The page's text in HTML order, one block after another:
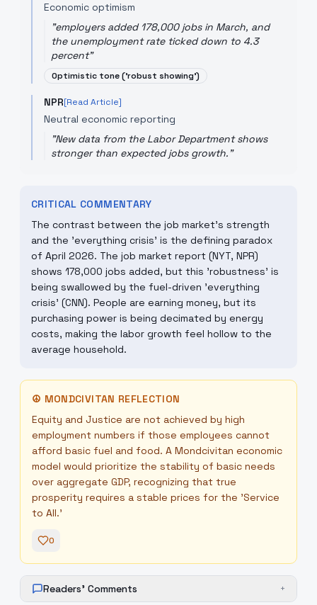
Economic optimism
"employers added 178,000 jobs in March, and
the unemployment rate ticked down to 4.3
percent"
Optimistic tone ('robust showing')
NPR[Read Article]
Neutral economic reporting
"New data from the Labor Department shows
stronger than expected jobs growth."
CRITICAL COMMENTARY
The contrast between the job market's strength
and the 'everything crisis' is the defining paradox
of April 2026. The job market report (NYT, NPR)
shows 178,000 jobs added, but this 'robustness' is
being swallowed by the fuel-driven 'everything
crisis' (CNN). People are earning money, but its
purchasing power is being decimated by energy
costs, making the labor growth feel hollow to the
average household.
☮ MONDCIVITAN REFLECTION
Equity and Justice are not achieved by high
employment numbers if those employees cannot
afford basic fuel and food. A Mondcivitan economic
model would prioritize the stability of basic needs
over aggregate GDP, recognizing that true
prosperity requires a stable prices for the 'Service
to All.'
0
Readers' Comments +